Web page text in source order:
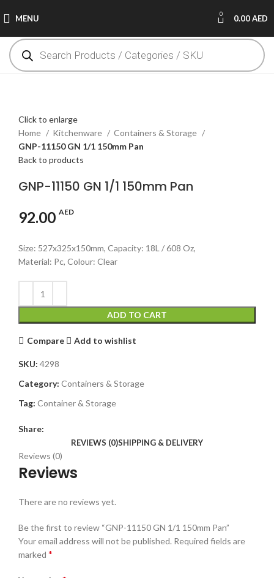
MENU 0 0.00AED
Click to enlarge
Home
Kitchenware
Containers & Storage
GNP-11150 GN 1/1 150mm Pan
Back to products
GNP-11150 GN 1/1 150mm Pan
92.00 AED
Size: 527x325x150mm, Capacity: 18L / 608 Oz,
Material: Pc, Colour: Clear
ADD TO CART
Compare Add to wishlist
SKU: 4298
Category: Containers & Storage
Tag: Container & Storage
Share:
REVIEWS (0)SHIPPING & DELIVERY
Reviews (0)
Reviews
There are no reviews yet.
Be the first to review “GNP-11150 GN 1/1 150mm Pan”
Your email address will not be published. Required fields are
marked *